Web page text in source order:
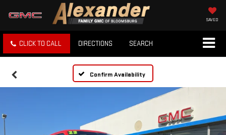
SAVED
CLICK TO CALL DIRECTIONS SEARCH
Confirm Availability